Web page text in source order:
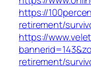
https://
retirement/
https://
retirement/